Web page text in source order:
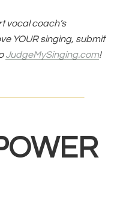
vocal coach’s
YOUR singing, submit
JudgeMySinging.com!